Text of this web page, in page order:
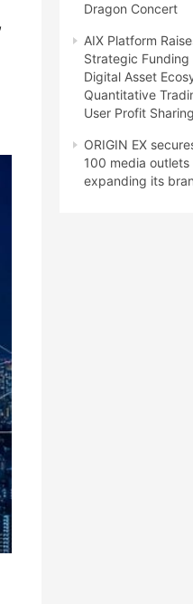
Dragon Concert
AIX Platform
Strategic
Digital Asset
Quantitative
User Profit Sharing
ORIGIN EX
100 media
expanding its